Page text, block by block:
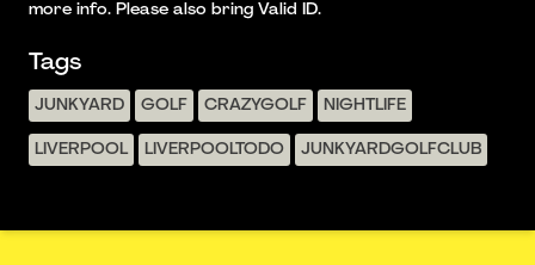
more info. Please also bring Valid ID.
Tags
JUNKYARD GOLF CRAZYGOLF NIGHTLIFE
LIVERPOOL LIVERPOOLTODO JUNKYARDGOLFCLUB